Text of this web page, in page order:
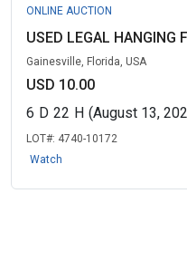
ONLINE AUCTION
USED LEGAL HANGING
Gainesville, Florida, USA
USD 10.00
6 D 22 H (August 13,
LOT#: 4740-10172
Watch